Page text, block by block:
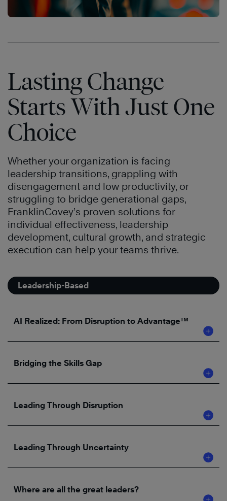
Lasting Change
Starts With Just One
Choice
Whether your organization is facing
leadership transitions, grappling with
disengagement and low productivity, or
struggling to bridge generational gaps,
FranklinCovey’s proven solutions for
individual effectiveness, leadership
development, cultural growth, and strategic
execution can help your teams thrive.
Leadership-Based
AI Realized: From Disruption to Advantage™
Bridging the Skills Gap
Leading Through Disruption
Leading Through Uncertainty
Where are all the great leaders?